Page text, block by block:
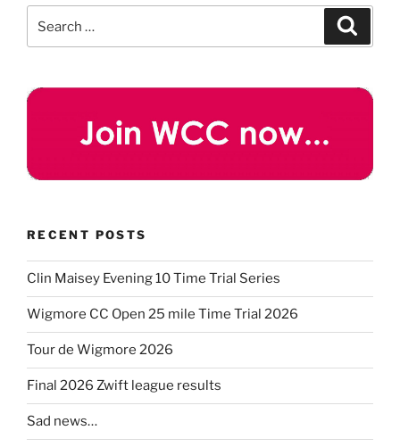
RECENT POSTS
Clin Maisey Evening 10 Time Trial Series
Wigmore CC Open 25 mile Time Trial 2026
Tour de Wigmore 2026
Final 2026 Zwift league results
Sad news…